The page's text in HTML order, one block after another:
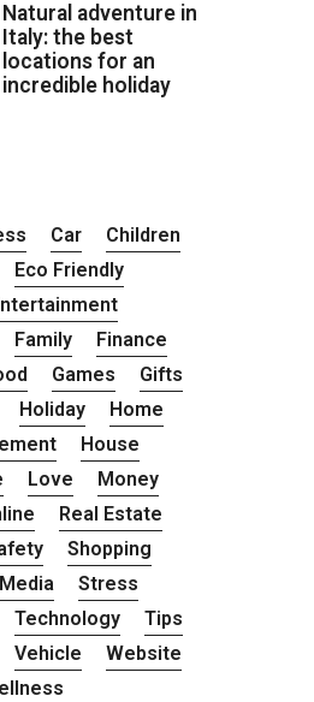
Natural adventure in
Italy: the best
locations for an
incredible holiday
Car
Children
Eco Friendly
Family
Finance
Games
Gifts
Holiday
Home
House
Love
Money
Real Estate
Shopping
Stress
Technology
Tips
Vehicle
Website